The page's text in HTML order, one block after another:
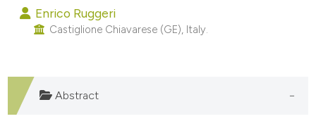
describing whether
mentions, or contrasts
was made.
Enrico Ruggeri
Castiglione Chiavarese (GE), Italy.
Abstract